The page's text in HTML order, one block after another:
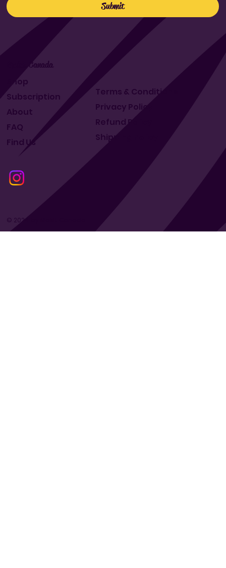
Submit
Makit Canada
Shop
Subscription
About
Find Us
FAQ
Terms & Conditions
Privacy Policy
Refund Policy
Shipping Policy
© 2024 by Makit Canada